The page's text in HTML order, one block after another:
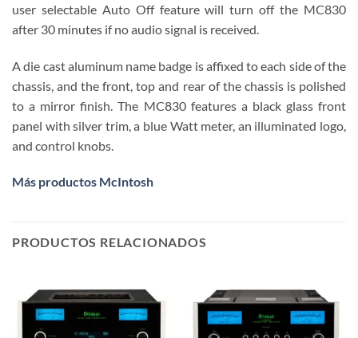
user selectable Auto Off feature will turn off the MC830
after 30 minutes if no audio signal is received.
A die cast aluminum name badge is affixed to each side of the
chassis, and the front, top and rear of the chassis is polished
to a mirror finish. The MC830 features a black glass front
panel with silver trim, a blue Watt meter, an illuminated logo,
and control knobs.
Más productos McIntosh
PRODUCTOS RELACIONADOS